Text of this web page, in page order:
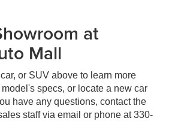
at
Mall
or SUV above to learn more
model's specs, or locate a new car
have any questions, contact the
staff via email or phone at330-